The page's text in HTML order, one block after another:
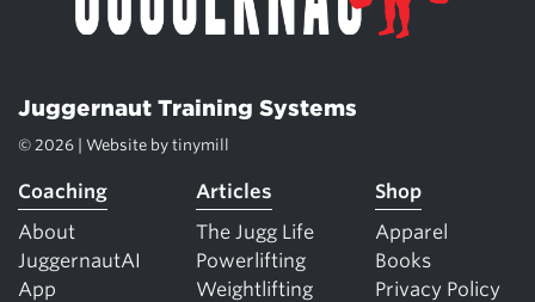
Juggernaut Training Systems
© 2026 | Website by tinymill
Coaching
About
JuggernautAI
App
Articles
The Jugg Life
Powerlifting
Weightlifting
Shop
Apparel
Books
Privacy Policy